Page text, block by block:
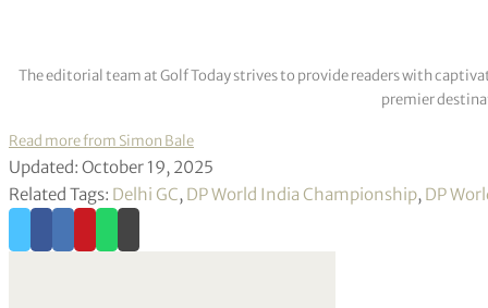
The editorial team at Golf Today strives to provide readers with
premier
Read more from Simon Bale
Updated: October 19, 2025
Related Tags: Delhi GC, DP World India Championship, DP